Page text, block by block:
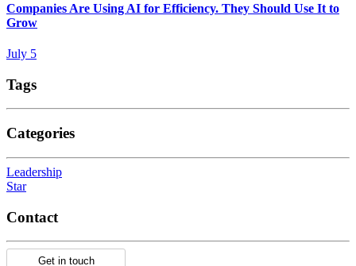
Companies Are Using AI for Efficiency. They Should Use It to
Grow
July 5
Tags
Categories
Leadership
Star
Contact
Get in touch